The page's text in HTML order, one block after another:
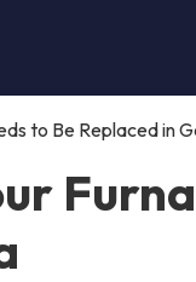
to Be Replaced in